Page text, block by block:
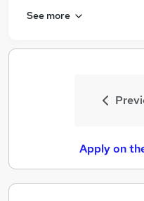
See more
Apply on